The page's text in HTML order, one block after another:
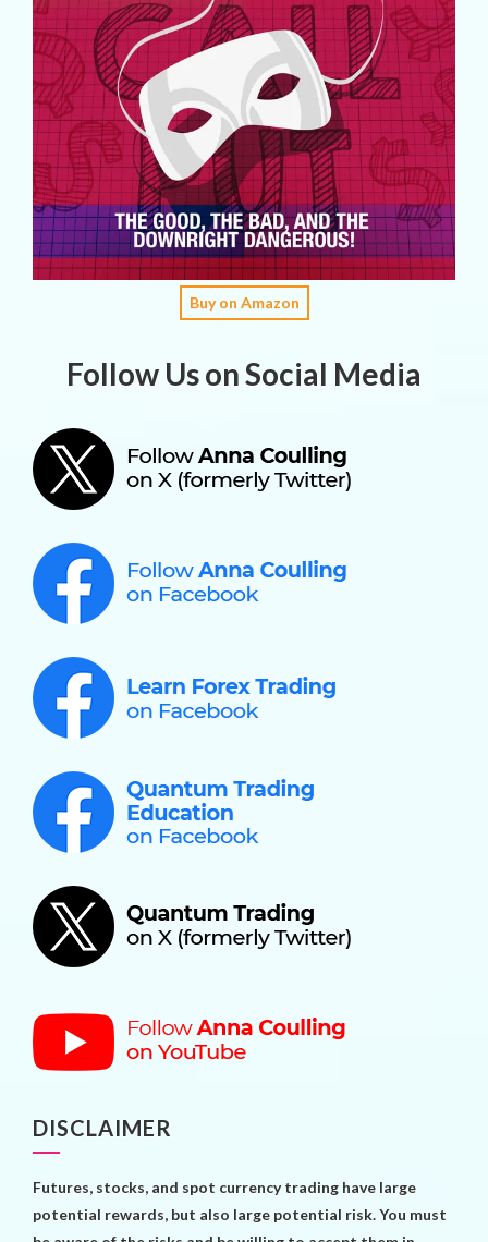
Buy on Amazon
Follow Us on Social Media
DISCLAIMER
Futures, stocks, and spot currency trading have large
potential rewards, but also large potential risk. You must